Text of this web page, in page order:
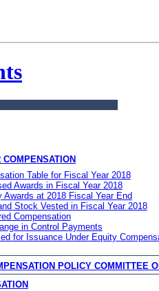
Table for Fiscal Year 2018
Awards in Fiscal Year 2018
Awards at 2018 Fiscal Year End
Stock Vested in Fiscal Year 2018
Compensation
in Control Payments
for Issuance Under Equity
POLICY COMMITTEE